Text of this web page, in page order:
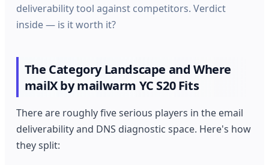
deliverability tool against competitors. Verdict
inside — is it worth it?
The Category Landscape and Where
mailX by mailwarm YC S20 Fits
There are roughly five serious players in the email
deliverability and DNS diagnostic space. Here's how
they split: